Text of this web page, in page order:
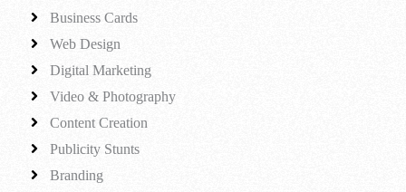
Business Cards
Web Design
Digital Marketing
Video & Photography
Content Creation
Publicity Stunts
Branding